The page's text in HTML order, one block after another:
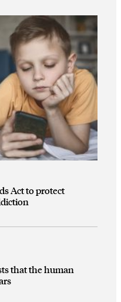
Act to protect
that the human